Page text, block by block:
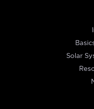
Solar